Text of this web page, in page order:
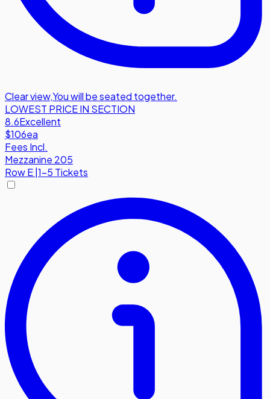
Clear view,You will be seated together.
LOWEST PRICE IN SECTION
8.6Excellent
$106ea
Fees Incl.
Mezzanine 205
RowE|1-5 Tickets